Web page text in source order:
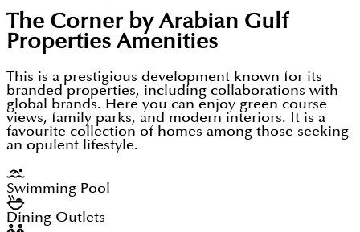
happiness. Living here will continue to develop a
stress-free life, benefitting its residents and their
families.
address with luxury and modern houses in the
location of Dubailand. It is also a new addition of
luxury homes having better security and situated
near other commercial developments. The Corner
is going to become a new posh locality having good
connectivity.
beautifully built gardens offering a fresh view of
this community.
The Corner by Arabian Gulf
Properties Amenities
This is a prestigious development known for its
branded properties, including collaborations with
global brands. Here you can enjoy green course
views, family parks, and modern interiors. It is a
favourite collection of homes among those seeking
an opulent lifestyle.
Swimming Pool
Dining Outlets